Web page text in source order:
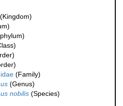
(Kingdom)
(Family)
(Genus)
nobilis (Species)